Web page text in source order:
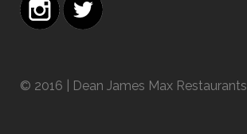
© 2016 | Dean James Max Restaurants